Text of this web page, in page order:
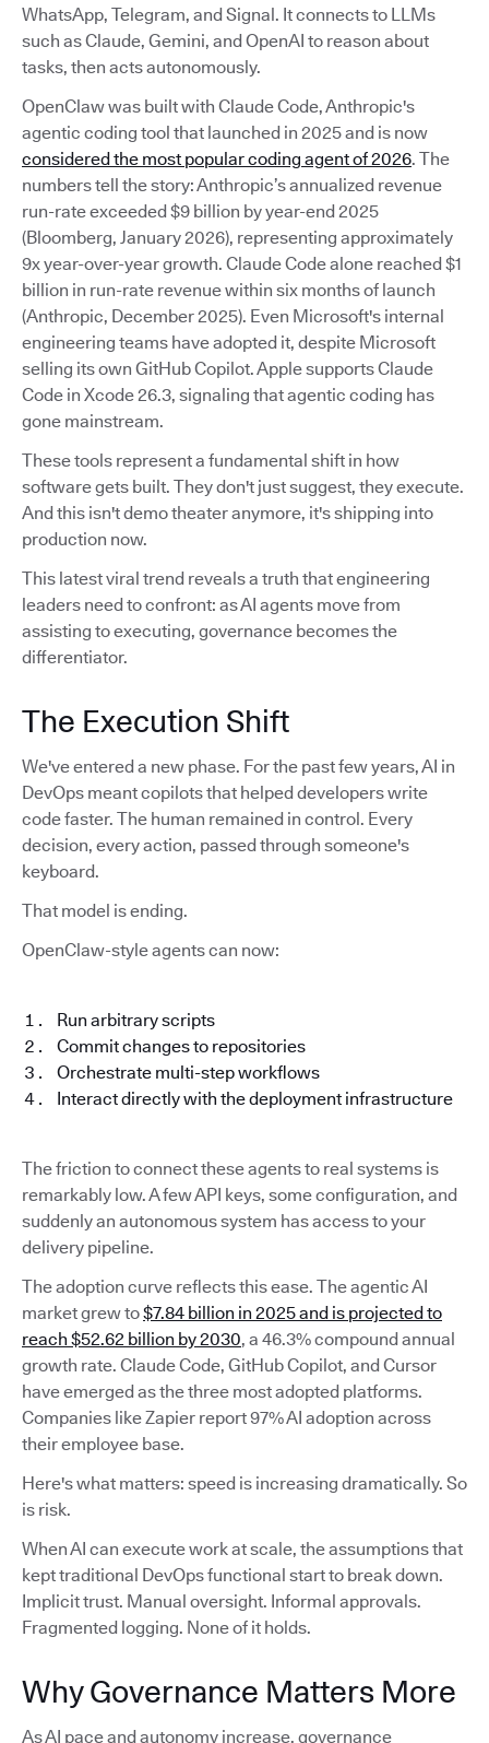
WhatsApp, Telegram, and Signal. It connects to LLMs
such as Claude, Gemini, and OpenAI to reason about
tasks, then acts autonomously.
OpenClaw was built with Claude Code, Anthropic's
agentic coding tool that launched in 2025 and is now
considered the most popular coding agent of 2026. The
numbers tell the story: Anthropic’s annualized revenue
run-rate exceeded $9 billion by year-end 2025
(Bloomberg, January 2026), representing approximately
9x year-over-year growth. Claude Code alone reached $1
billion in run-rate revenue within six months of launch
(Anthropic, December 2025). Even Microsoft's internal
engineering teams have adopted it, despite Microsoft
selling its own GitHub Copilot. Apple supports Claude
Code in Xcode 26.3, signaling that agentic coding has
gone mainstream.
These tools represent a fundamental shift in how
software gets built. They don't just suggest, they execute.
And this isn't demo theater anymore, it's shipping into
production now.
This latest viral trend reveals a truth that engineering
leaders need to confront: as AI agents move from
assisting to executing, governance becomes the
differentiator.
The Execution Shift
We've entered a new phase. For the past few years, AI in
DevOps meant copilots that helped developers write
code faster. The human remained in control. Every
decision, every action, passed through someone's
keyboard.
That model is ending.
OpenClaw-style agents can now:
Run arbitrary scripts
Commit changes to repositories
Orchestrate multi-step workflows
Interact directly with the deployment infrastructure
The friction to connect these agents to real systems is
remarkably low. A few API keys, some configuration, and
suddenly an autonomous system has access to your
delivery pipeline.
The adoption curve reflects this ease. The agentic AI
market grew to$7.84 billion in 2025 and is projected to
reach $52.62 billion by 2030, a 46.3% compound annual
growth rate. Claude Code, GitHub Copilot, and Cursor
have emerged as the three most adopted platforms.
Companies like Zapier report 97% AI adoption across
their employee base.
Here's what matters: speed is increasing dramatically. So
is risk.
When AI can execute work at scale, the assumptions that
kept traditional DevOps functional start to break down.
Implicit trust. Manual oversight. Informal approvals.
Fragmented logging. None of it holds.
Why Governance Matters More
As AI pace and autonomy increase, governance